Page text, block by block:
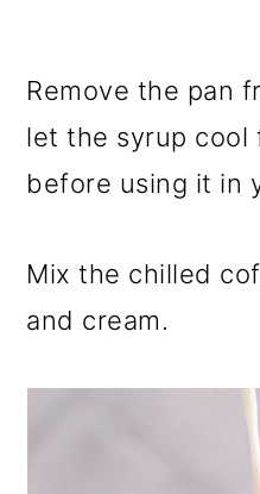
Remove the pan
let the syrup cool
before using it in
Mix the chilled
and cream.